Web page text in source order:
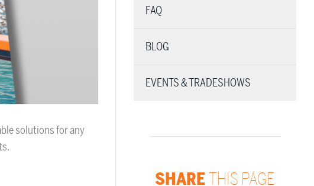
solutions for any
FAQ
BLOG
EVENTS & TRADESHOWS
SHARETHIS PAGE